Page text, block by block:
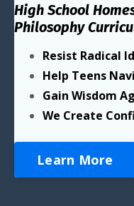
High School
Philosophy
Resist Radical
Help Teens
Gain Wisdom
We Create
Learn More